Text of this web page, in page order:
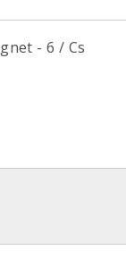
- 6 / Cs